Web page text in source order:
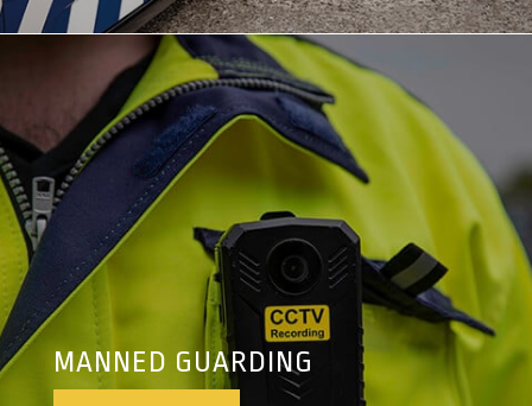
MANNED GUARDING